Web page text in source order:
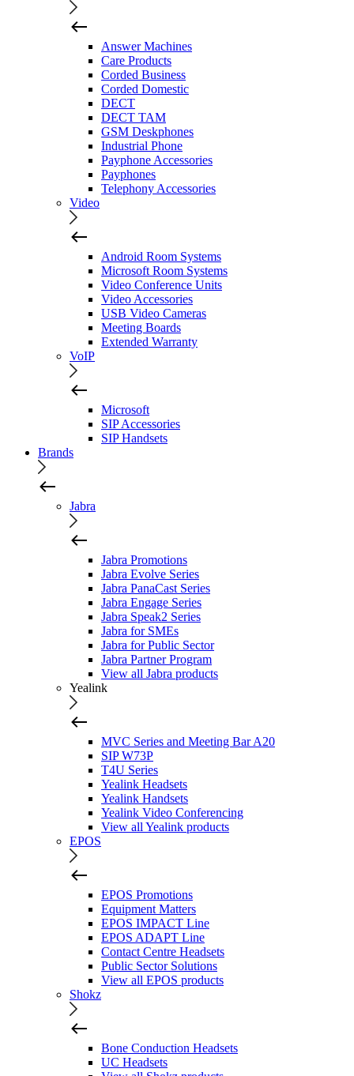
Answer Machines
Care Products
Corded Business
Corded Domestic
DECT
DECT TAM
GSM Deskphones
Industrial Phone
Payphone Accessories
Payphones
Telephony Accessories
Video
Android Room Systems
Microsoft Room Systems
Video Conference Units
Video Accessories
USB Video Cameras
Meeting Boards
Extended Warranty
VoIP
Microsoft
SIP Accessories
SIP Handsets
Brands
Jabra
Jabra Promotions
Jabra Evolve Series
Jabra PanaCast Series
Jabra Engage Series
Jabra Speak2 Series
Jabra for SMEs
Jabra for Public Sector
Jabra Partner Program
View all Jabra products
Yealink
MVC Series and Meeting Bar A20
SIP W73P
T4U Series
Yealink Headsets
Yealink Handsets
Yealink Video Conferencing
View all Yealink products
EPOS
EPOS Promotions
Equipment Matters
EPOS IMPACT Line
EPOS ADAPT Line
Contact Centre Headsets
Public Sector Solutions
View all EPOS products
Shokz
Bone Conduction Headsets
UC Headsets